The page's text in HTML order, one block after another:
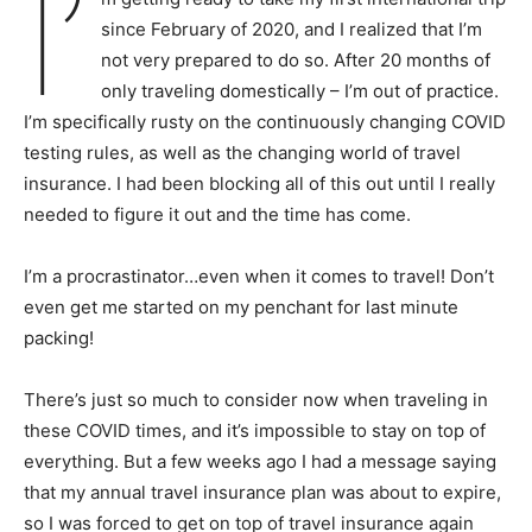
I’
since February of 2020, and I realized that I’m
not very prepared to do so. After 20 months of
only traveling domestically – I’m out of practice.
I’m specifically rusty on the continuously changing COVID
testing rules, as well as the changing world of travel
insurance. I had been blocking all of this out until I really
needed to figure it out and the time has come.
I’m a procrastinator…even when it comes to travel! Don’t
even get me started on my penchant for last minute
packing!
There’s just so much to consider now when traveling in
these COVID times, and it’s impossible to stay on top of
everything. But a few weeks ago I had a message saying
that my annual travel insurance plan was about to expire,
so I was forced to get on top of travel insurance again